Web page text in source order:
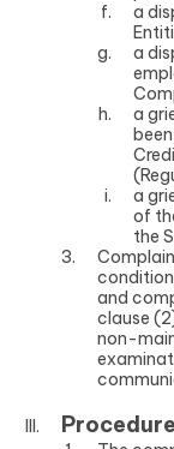
a
a
a
a
of
the
and
clause
non-